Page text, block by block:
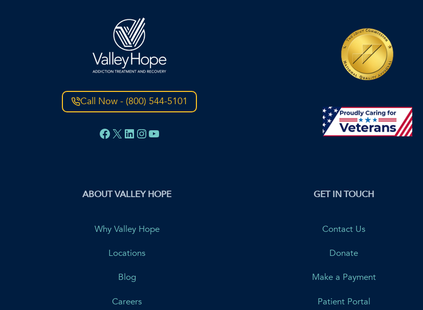
Call Now - (800) 544-5101
Facebook
X LinkedIn
Instagram
YouTube
ABOUT VALLEY HOPE
Why Valley Hope
Locations
Blog
Careers
GET IN TOUCH
Contact Us
Donate
Make a Payment
Patient Portal